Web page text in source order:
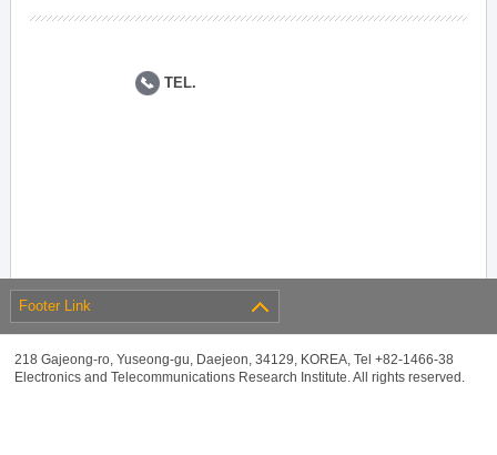
TEL.
Footer Link
218 Gajeong-ro, Yuseong-gu, Daejeon, 34129, KOREA, Tel +82-1466-38
Electronics and Telecommunications Research Institute. All rights reserved.